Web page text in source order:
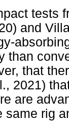
tests
and
than
that
2021)
are
same rig